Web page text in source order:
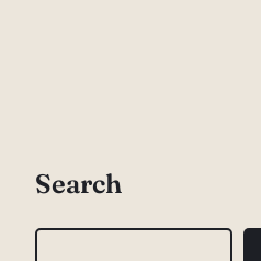
Search